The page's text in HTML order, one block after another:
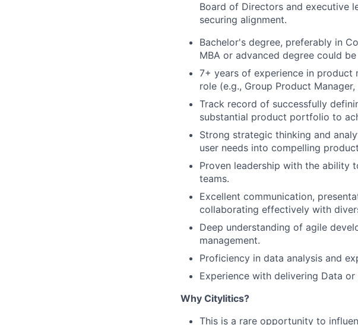
Board of Directors and executive
securing alignment.
Bachelor's degree, preferably in
MBA or advanced degree could
7+ years of experience in product
role (e.g., Group Product
Track record of successfully
substantial product portfolio to
Strong strategic thinking and
user needs into compelling
Proven leadership with the ability
teams.
Excellent communication,
collaborating effectively with
Deep understanding of agile
management.
Proficiency in data analysis and
Experience with delivering Data
Why Citylitics?
This is a rare opportunity to